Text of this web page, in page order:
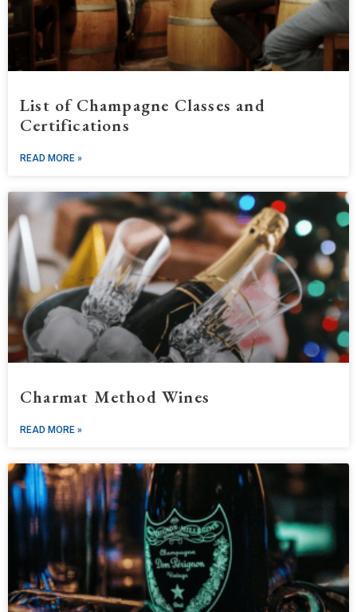
List of Champagne Classes and
Certifications
READ MORE »
Charmat Method Wines
READ MORE »